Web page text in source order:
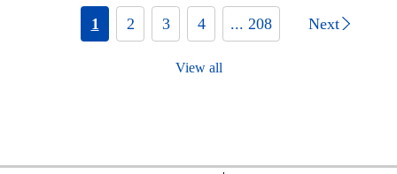
1 2 3 4 ... 208 Next
View all